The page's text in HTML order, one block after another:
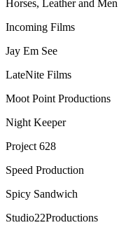
Horses, Leather and Men
Incoming Films
Jay Em See
LateNite Films
Moot Point Productions
Night Keeper
Project 628
Speed Production
Spicy Sandwich
Studio22Productions